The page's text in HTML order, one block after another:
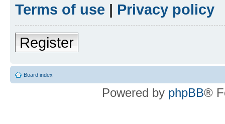
Terms of use | Privacy policy
Register
Board index
Powered by phpBB®